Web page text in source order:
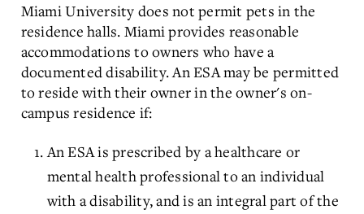
Miami University does not permit pets in the
residence halls. Miami provides reasonable
accommodations to owners who have a
documented disability. An ESA may be permitted
to reside with their owner in the owner's on-
campus residence if:
An ESA is prescribed by a healthcare or
mental health professional to an individual
with a disability, and is an integral part of the